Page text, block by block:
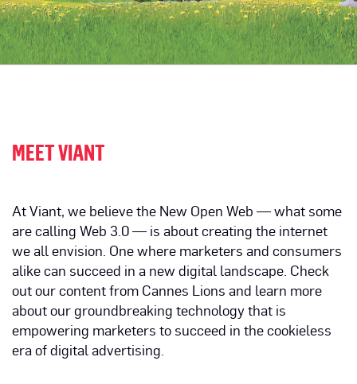
MEET VIANT
At Viant, we believe the New Open Web — what some
are calling Web 3.0 — is about creating the internet
we all envision. One where marketers and consumers
alike can succeed in a new digital landscape. Check
out our content from Cannes Lions and learn more
about our groundbreaking technology that is
empowering marketers to succeed in the cookieless
era of digital advertising.